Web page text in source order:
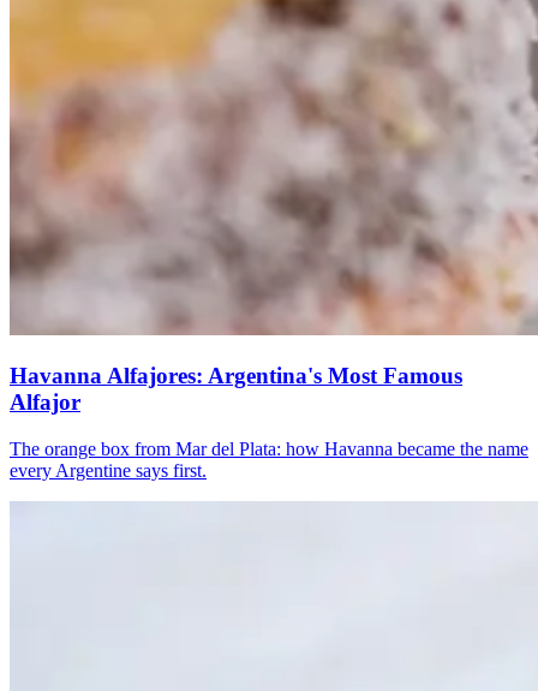
Havanna Alfajores: Argentina's Most Famous
Alfajor
The orange box from Mar del Plata: how Havanna became the name
every Argentine says first.